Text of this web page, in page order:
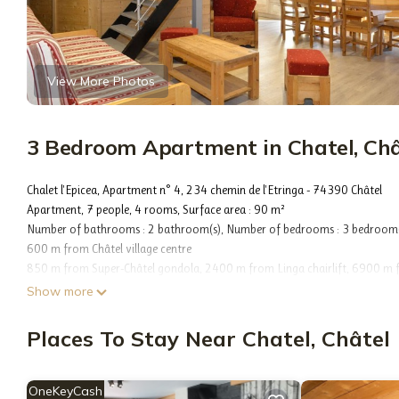
View More Photos
3 Bedroom Apartment in Chatel,
Chalet l'Epicea, Apartment n° 4, 234 chemin de l'Etringa - 74390 Châtel
Apartment, 7 people, 4 rooms, Surface area : 90 m²
Number of bathrooms : 2 bathroom(s), Number of bedrooms : 3
600 m from Châtel village centre
850 m from Super-Châtel gondola, 2400 m from Linga chairlift, 6900
Châtel chairlift, Free shuttle stop nearby, 800 m from Les Mouflets daycare
Open kitchen, 1 Fridge(s), 1 Oven(s), 1 Microwave, 1 Dishwasher, 1 Raclette
Living room : Without a sleeping area, 1 TV
Show more
Places To Stay Near Chatel, Châtel
OneKeyCash